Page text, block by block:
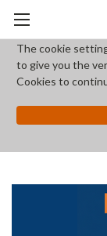
The cookie
to give you the
Cookies to